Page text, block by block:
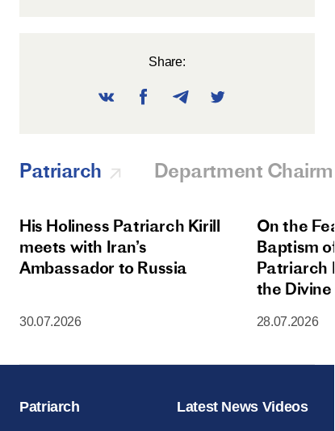
Share:
Patriarch Department
His Holiness Patriarch Kirill
meets with Iran’s
Ambassador to Russia
30.07.2026
On the
Baptism
Patriarch
the
Moscow
28.07.2026
Patriarch Latest News Videos